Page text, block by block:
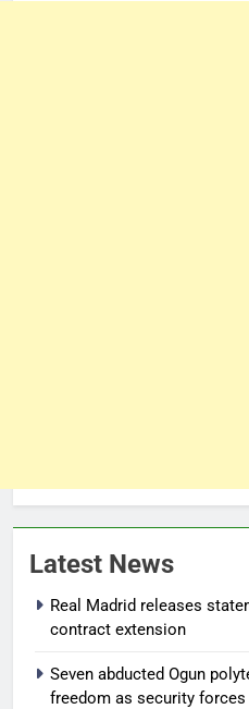
Latest News
Real Madrid releases
contract extension
Seven abducted Ogun
freedom as security